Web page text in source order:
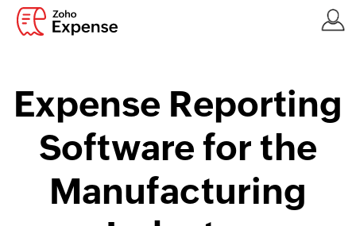
Expense Reporting
Software for the
Manufacturing